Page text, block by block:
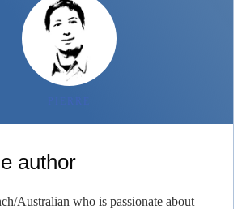
PIERRE
author
Australian who is passionate about